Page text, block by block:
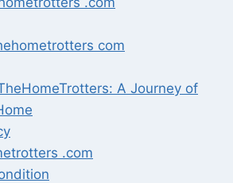
com
A Journey of
.com